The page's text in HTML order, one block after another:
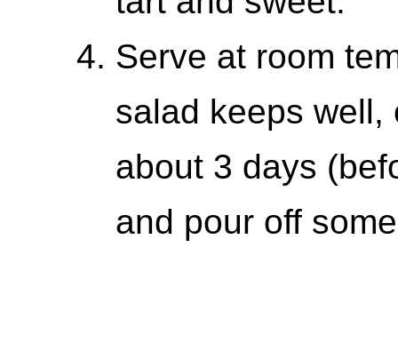
Serve at room
salad keeps well,
about 3 days
and pour off